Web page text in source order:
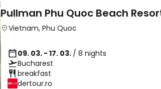
Pullman Phu Quoc Beach
Vietnam, Phu Quoc
09. 03. - 17. 03. / 8 nights
Bucharest
breakfast
dertour.ro